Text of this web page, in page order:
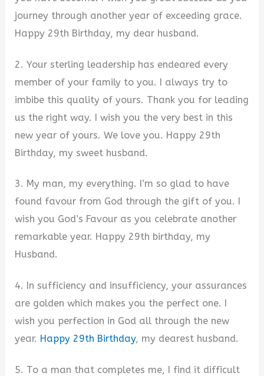
journey through another year of exceeding grace.
Happy 29th Birthday, my dear husband.
2. Your sterling leadership has endeared every
member of your family to you. I always try to
imbibe this quality of yours. Thank you for leading
us the right way. I wish you the very best in this
new year of yours. We love you. Happy 29th
Birthday, my sweet husband.
3. My man, my everything. I’m so glad to have
found favour from God through the gift of you. I
wish you God’s Favour as you celebrate another
remarkable year. Happy 29th birthday, my
Husband.
4. In sufficiency and insufficiency, your assurances
are golden which makes you the perfect one. I
wish you perfection in God all through the new
year. Happy 29th Birthday, my dearest husband.
5. To a man that completes me, I find it difficult